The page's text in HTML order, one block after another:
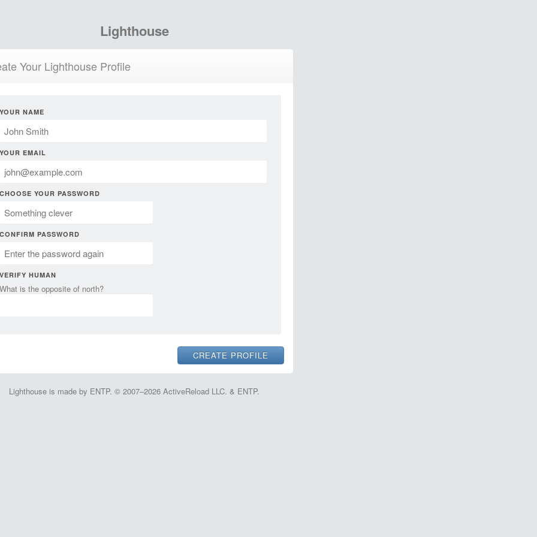
Lighthouse
Your Lighthouse Profile
YOUR NAME
YOUR EMAIL
CHOOSE YOUR PASSWORD
CONFIRM PASSWORD
VERIFY HUMAN
What is the opposite of north?
Lighthouse is made by ENTP. © 2007–2026 ActiveReload LLC. & ENTP.